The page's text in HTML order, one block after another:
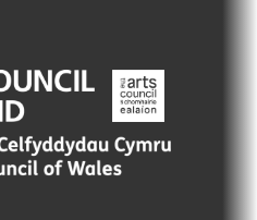
Arts
Council
of
Ireland